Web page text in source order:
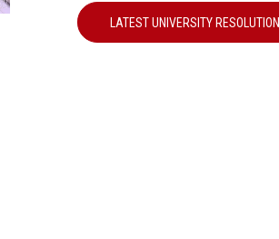
LATEST UNIVERSITY RESOLUTION